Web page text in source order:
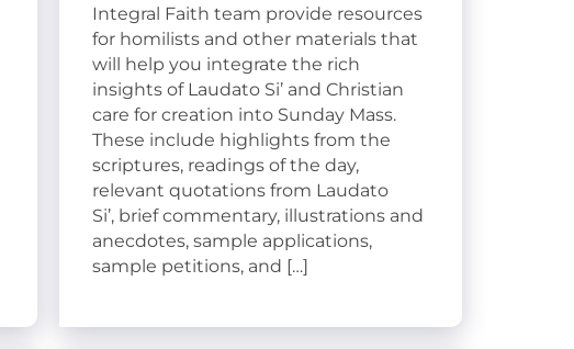
Integral Faith team provide resources
for homilists and other materials that
will help you integrate the rich
insights of Laudato Si’ and Christian
care for creation into Sunday Mass.
These include highlights from the
scriptures, readings of the day,
relevant quotations from Laudato
Si’, brief commentary, illustrations and
anecdotes, sample applications,
sample petitions, and […]